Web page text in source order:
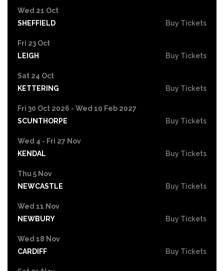
Wed 21 Oct
SHEFFIELD
Buy Tickets
Fri 23 Oct
LEIGH
Buy Tickets
Sat 24 Oct
KETTERING
Buy Tickets
Fri 30 Oct 2026 - Wed 10 Feb 2027
SCUNTHORPE
Buy Tickets
Wed 4 - Fri 27 Nov
KENDAL
Buy Tickets
Thu 5 Nov
NEWCASTLE
Buy Tickets
Wed 11 Nov
NEWBURY
Buy Tickets
Wed 18 Nov
CARDIFF
Buy Tickets